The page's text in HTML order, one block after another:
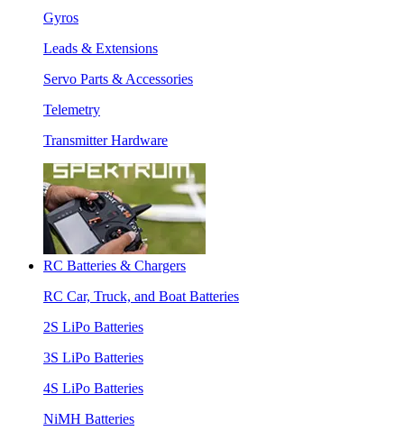
Gyros
Leads & Extensions
Servo Parts & Accessories
Telemetry
Transmitter Hardware
RC Batteries & Chargers
RC Car, Truck, and Boat Batteries
2S LiPo Batteries
3S LiPo Batteries
4S LiPo Batteries
NiMH Batteries